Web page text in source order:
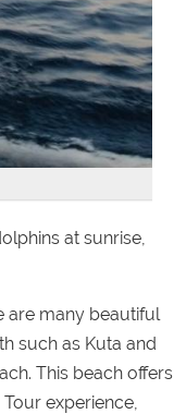
at sunrise,
are many beautiful
such as Kuta and
This beach offers
experience,